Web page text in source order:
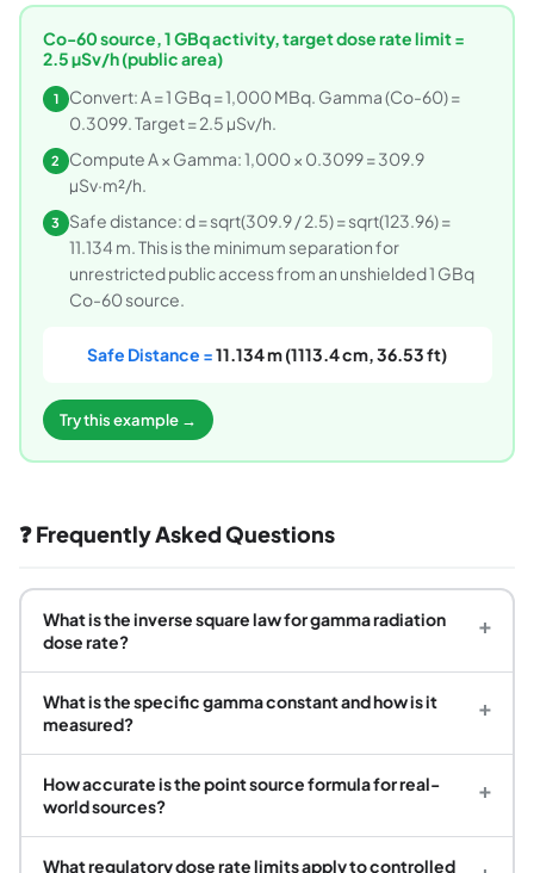
Co-60 source, 1 GBq activity, target dose rate limit =
2.5 µSv/h (public area)
1
Convert: A = 1 GBq = 1,000 MBq. Gamma (Co-60) =
0.3099. Target = 2.5 µSv/h.
2
Compute A × Gamma: 1,000 × 0.3099 = 309.9
µSv·m²/h.
3 Safe distance: d = sqrt(309.9 / 2.5) = sqrt(123.96) =
11.134 m. This is the minimum separation for
unrestricted public access from an unshielded 1 GBq
Co-60 source.
Safe Distance =11.134 m (1113.4 cm, 36.53 ft)
Try this example →
❓ Frequently Asked Questions
What is the inverse square law for gamma radiation
dose rate?
+
What is the specific gamma constant and how is it
measured?
+
How accurate is the point source formula for real-
world sources?
+
What regulatory dose rate limits apply to controlled